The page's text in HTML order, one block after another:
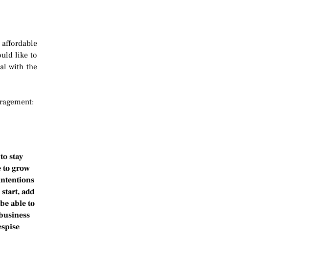
like to
with the
stay
to grow
add
able to